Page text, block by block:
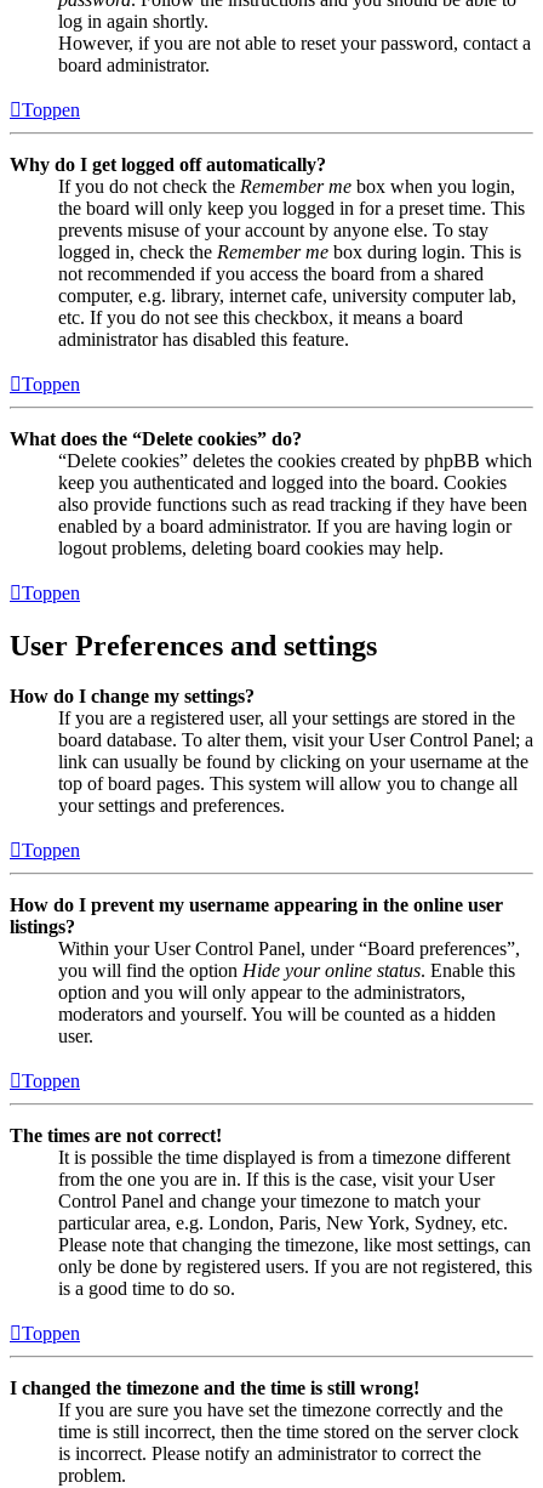
log in again shortly.
However, if you are not able to reset your password, contact a
board administrator.
Toppen
Why do I get logged off automatically?
If you do not check the Remember me box when you login,
the board will only keep you logged in for a preset time. This
prevents misuse of your account by anyone else. To stay
logged in, check the Remember me box during login. This is
not recommended if you access the board from a shared
computer, e.g. library, internet cafe, university computer lab,
etc. If you do not see this checkbox, it means a board
administrator has disabled this feature.
Toppen
What does the “Delete cookies” do?
“Delete cookies” deletes the cookies created by phpBB which
keep you authenticated and logged into the board. Cookies
also provide functions such as read tracking if they have been
enabled by a board administrator. If you are having login or
logout problems, deleting board cookies may help.
Toppen
User Preferences and settings
How do I change my settings?
If you are a registered user, all your settings are stored in the
board database. To alter them, visit your User Control Panel; a
link can usually be found by clicking on your username at the
top of board pages. This system will allow you to change all
your settings and preferences.
Toppen
How do I prevent my username appearing in the online user
listings?
Within your User Control Panel, under “Board preferences”,
you will find the option Hide your online status. Enable this
option and you will only appear to the administrators,
moderators and yourself. You will be counted as a hidden
user.
Toppen
The times are not correct!
It is possible the time displayed is from a timezone different
from the one you are in. If this is the case, visit your User
Control Panel and change your timezone to match your
particular area, e.g. London, Paris, New York, Sydney, etc.
Please note that changing the timezone, like most settings, can
only be done by registered users. If you are not registered, this
is a good time to do so.
Toppen
I changed the timezone and the time is still wrong!
If you are sure you have set the timezone correctly and the
time is still incorrect, then the time stored on the server clock
is incorrect. Please notify an administrator to correct the
problem.